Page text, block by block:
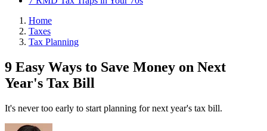
Home
Taxes
Tax Planning
9 Easy Ways to Save Money on Next
Year's Tax Bill
It's never too early to start planning for next year's tax bill.